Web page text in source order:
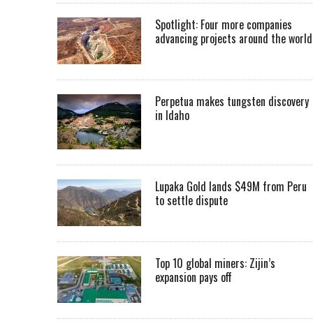
Spotlight: Four more companies
advancing projects around the world
Perpetua makes tungsten discovery
in Idaho
Lupaka Gold lands $49M from Peru
to settle dispute
Top 10 global miners: Zijin’s
expansion pays off